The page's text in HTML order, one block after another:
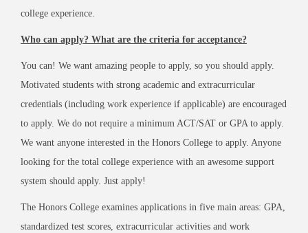
college experience.
Who can apply? What are the criteria for acceptance?
You can! We want amazing people to apply, so you should apply.
Motivated students with strong academic and extracurricular
credentials (including work experience if applicable) are encouraged
to apply. We do not require a minimum ACT/SAT or GPA to apply.
We want anyone interested in the Honors College to apply. Anyone
looking for the total college experience with an awesome support
system should apply. Just apply!
The Honors College examines applications in five main areas: GPA,
standardized test scores, extracurricular activities and work